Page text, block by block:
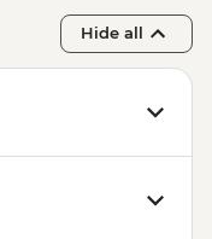
Hide all